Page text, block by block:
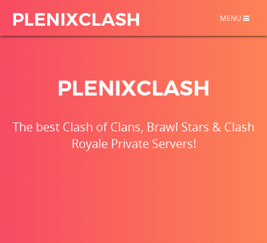
TOGGLE
MENU
PLENIXCLASH
PLENIXCLASH
The best Clash of Clans, Brawl Stars & Clash
Royale Private Servers!